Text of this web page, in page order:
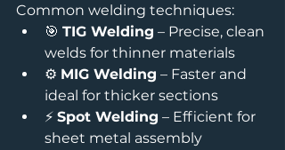
Common welding techniques:
🎯 TIG Welding – Precise, clean
welds for thinner materials
⚙️ MIG Welding – Faster and
ideal for thicker sections
⚡ Spot Welding – Efficient for
sheet metal assembly